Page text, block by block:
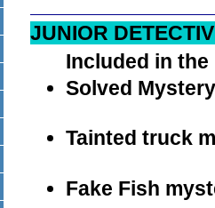
JUNIOR
Included in
Solved
Tainted truck
Fake Fish